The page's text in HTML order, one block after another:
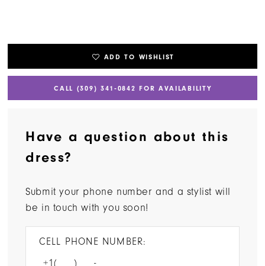
ADD TO WISHLIST
CALL (309) 341‑0842 FOR AVAILABILITY
Have a question about this
dress?
Submit your phone number and a stylist will
be in touch with you soon!
CELL PHONE NUMBER: